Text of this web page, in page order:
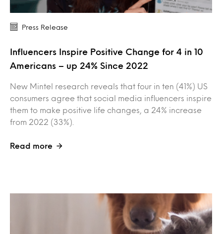
Press Release
Influencers Inspire Positive Change for 4 in 10
Americans – up 24% Since 2022
New Mintel research reveals that four in ten (41%) US
consumers agree that social media influencers inspire
them to make positive life changes, a 24% increase
from 2022 (33%).
Read more